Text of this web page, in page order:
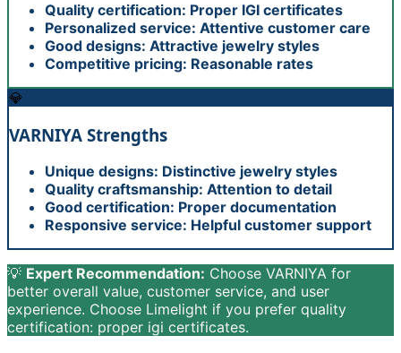
Quality certification: Proper IGI certificates
Personalized service: Attentive customer care
Good designs: Attractive jewelry styles
Competitive pricing: Reasonable rates
💎
VARNIYA Strengths
Unique designs: Distinctive jewelry styles
Quality craftsmanship: Attention to detail
Good certification: Proper documentation
Responsive service: Helpful customer support
💡 Expert Recommendation: Choose VARNIYA for
better overall value, customer service, and user
experience. Choose Limelight if you prefer quality
certification: proper igi certificates.